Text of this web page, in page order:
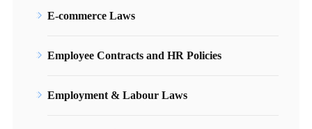
E-commerce Laws
Employee Contracts and HR Policies
Employment & Labour Laws